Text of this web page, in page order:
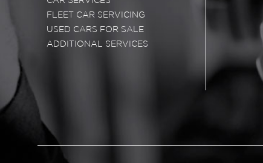
FLEET CAR SERVICING
USED CARS FOR SALE
ADDITIONAL SERVICES